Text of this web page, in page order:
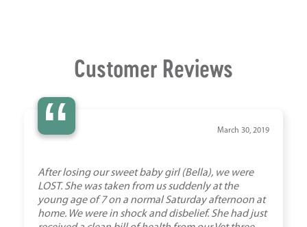
Customer Reviews
“ March 30, 2019
After losing our sweet baby girl (Bella), we were
LOST. She was taken from us suddenly at the
young age of 7 on a normal Saturday afternoon at
home. We were in shock and disbelief. She had just